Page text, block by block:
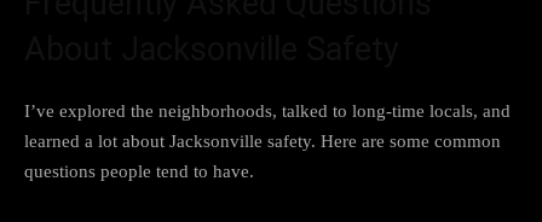
I’ve explored the neighborhoods, talked to long-time locals, and
learned a lot about Jacksonville safety. Here are some common
questions people tend to have.